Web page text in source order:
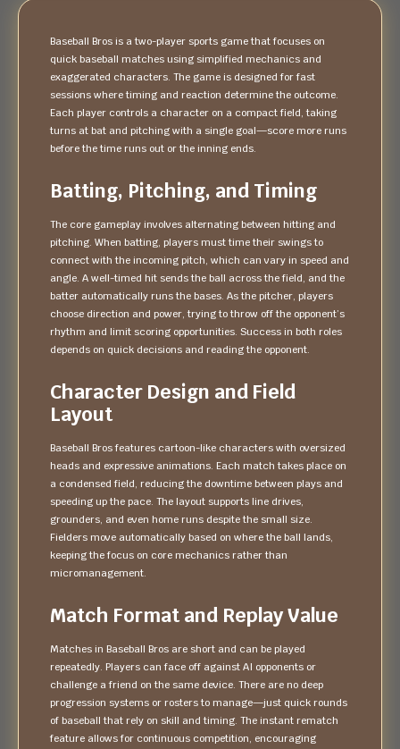
Baseball Bros is a two-player sports game that focuses on
quick baseball matches using simplified mechanics and
exaggerated characters. The game is designed for fast
sessions where timing and reaction determine the outcome.
Each player controls a character on a compact field, taking
turns at bat and pitching with a single goal—score more runs
before the time runs out or the inning ends.
Batting, Pitching, and Timing
The core gameplay involves alternating between hitting and
pitching. When batting, players must time their swings to
connect with the incoming pitch, which can vary in speed and
angle. A well-timed hit sends the ball across the field, and the
batter automatically runs the bases. As the pitcher, players
choose direction and power, trying to throw off the opponent’s
rhythm and limit scoring opportunities. Success in both roles
depends on quick decisions and reading the opponent.
Character Design and Field
Layout
Baseball Bros features cartoon-like characters with oversized
heads and expressive animations. Each match takes place on
a condensed field, reducing the downtime between plays and
speeding up the pace. The layout supports line drives,
grounders, and even home runs despite the small size.
Fielders move automatically based on where the ball lands,
keeping the focus on core mechanics rather than
micromanagement.
Match Format and Replay Value
Matches in Baseball Bros are short and can be played
repeatedly. Players can face off against AI opponents or
challenge a friend on the same device. There are no deep
progression systems or rosters to manage—just quick rounds
of baseball that rely on skill and timing. The instant rematch
feature allows for continuous competition, encouraging